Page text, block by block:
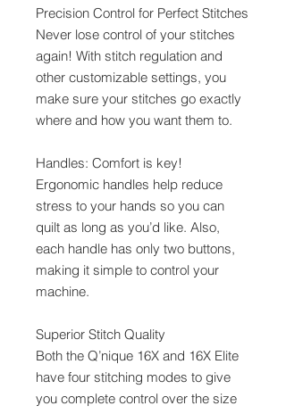
Precision Control for Perfect Stitches
Never lose control of your stitches
again! With stitch regulation and
other customizable settings, you
make sure your stitches go exactly
where and how you want them to.
Handles: Comfort is key!
Ergonomic handles help reduce
stress to your hands so you can
quilt as long as you’d like. Also,
each handle has only two buttons,
making it simple to control your
machine.
Superior Stitch Quality
Both the Q’nique 16X and 16X Elite
have four stitching modes to give
you complete control over the size